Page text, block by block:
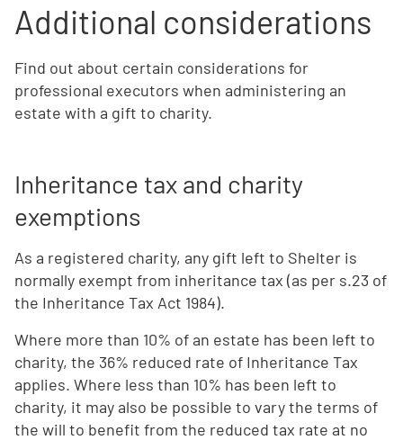
Additional considerations
Find out about certain considerations for
professional executors when administering an
estate with a gift to charity.
Inheritance tax and charity
exemptions
As a registered charity, any gift left to Shelter is
normally exempt from inheritance tax (as per s.23 of
the Inheritance Tax Act 1984).
Where more than 10% of an estate has been left to
charity, the 36% reduced rate of Inheritance Tax
applies. Where less than 10% has been left to
charity, it may also be possible to vary the terms of
the will to benefit from the reduced tax rate at no